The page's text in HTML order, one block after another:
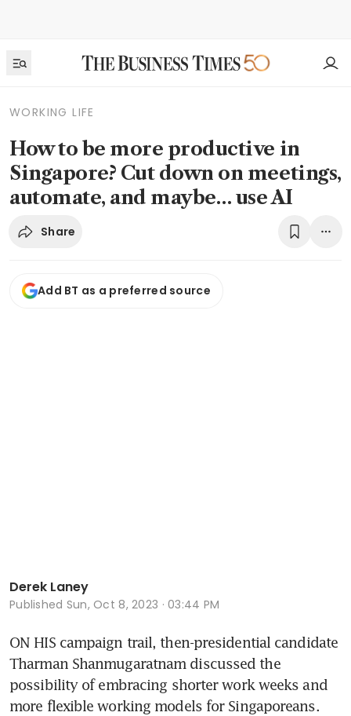
WORKING LIFE
How to be more productive in
Singapore? Cut down on meetings,
automate, and maybe… use AI
Share
Add BT as a preferred source
Derek Laney
Published Sun, Oct 8, 2023 · 03:44 PM
ON HIS campaign trail, then-presidential candidate
Tharman Shanmugaratnam discussed the
possibility of embracing shorter work weeks and
more flexible working models for Singaporeans.